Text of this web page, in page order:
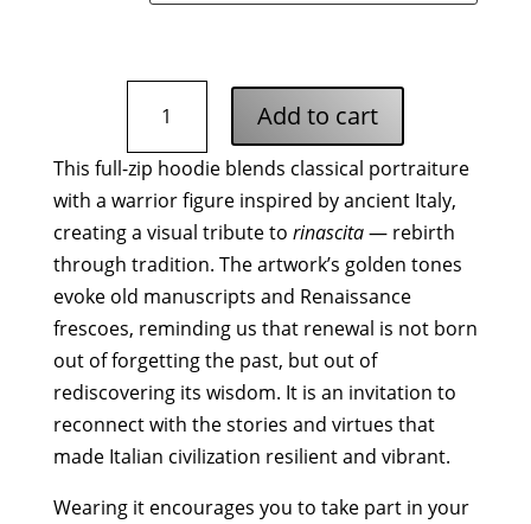
Italiana
Zip
Hoodie
quantity
Add to cart
This full-zip hoodie blends classical portraiture
with a warrior figure inspired by ancient Italy,
creating a visual tribute to rinascita— rebirth
through tradition. The artwork’s golden tones
evoke old manuscripts and Renaissance
frescoes, reminding us that renewal is not born
out of forgetting the past, but out of
rediscovering its wisdom. It is an invitation to
reconnect with the stories and virtues that
made Italian civilization resilient and vibrant.
Wearing it encourages you to take part in your